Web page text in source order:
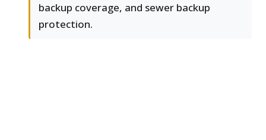
backup coverage, and sewer backup
protection.